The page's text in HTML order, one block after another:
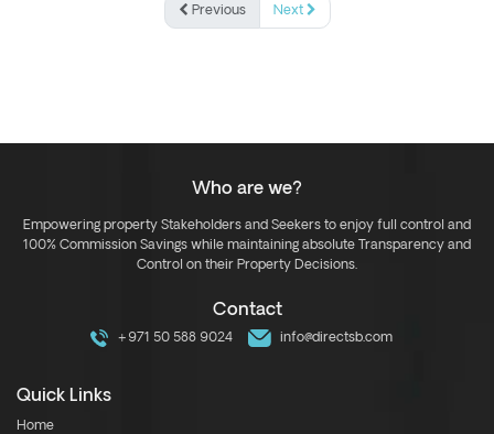
Previous Next
Who are we?
Empowering property Stakeholders and Seekers to enjoy full control and
100% Commission Savings while maintaining absolute Transparency and
Control on their Property Decisions.
Contact
+971 50 588 9024 info@directsb.com
Quick Links
Home